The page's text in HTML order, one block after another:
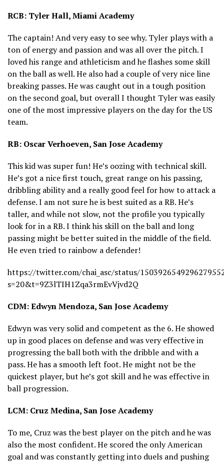
RCB: Tyler Hall, Miami Academy
The captain! And very easy to see why. Tyler plays with a
ton of energy and passion and was all over the pitch. I
loved his range and athleticism and he flashes some skill
on the ball as well. He also had a couple of very nice line
breaking passes. He was caught out in a tough position
on the second goal, but overall I thought Tyler was easily
one of the most impressive players on the day for the US
team.
RB: Oscar Verhoeven, San Jose Academy
This kid was super fun! He’s oozing with technical skill.
He’s got a nice first touch, great range on his passing,
dribbling ability and a really good feel for how to attack a
defense. I am not sure he is best suited as a RB. He’s
taller, and while not slow, not the profile you typically
look for in a RB. I think his skill on the ball and long
passing might be better suited in the middle of the field.
He even tried to rainbow a defender!
https://twitter.com/chai_asc/status/
s=20&t=9Z3lTIH1Zqa3rmEvVjvd2Q
CDM: Edwyn Mendoza, San Jose Academy
Edwyn was very solid and competent as the 6. He showed
up in good places on defense and was very effective in
progressing the ball both with the dribble and with a
pass. He has a smooth left foot. He might not be the
quickest player, but he’s got skill and he was effective in
ball progression.
LCM: Cruz Medina, San Jose Academy
To me, Cruz was the best player on the pitch and he was
also the most confident. He scored the only American
goal and was constantly getting into duels and pushing